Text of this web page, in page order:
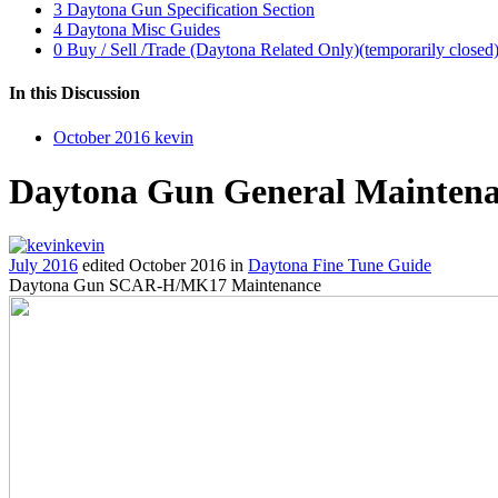
3 Daytona Gun Specification Section
4 Daytona Misc Guides
0 Buy / Sell /Trade (Daytona Related Only)(temporarily closed)
In this Discussion
October 2016 kevin
Daytona Gun General
kevin
July 2016 edited October 2016 in Daytona Fine Tune Guide
Daytona Gun SCAR-H/MK17 Maintenance